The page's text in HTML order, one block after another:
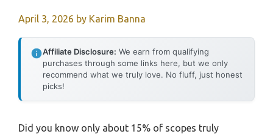
April 3, 2026 by Karim Banna
Affiliate Disclosure: We earn from qualifying
purchases through some links here, but we only
recommend what we truly love. No fluff, just honest
picks!
Did you know only about 15% of scopes truly